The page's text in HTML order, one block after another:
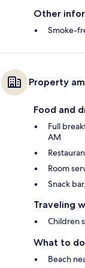
Other
Smoke-
Property
Food and
Full
AM
Room
Snack
Traveling
Children
What to do
Beach